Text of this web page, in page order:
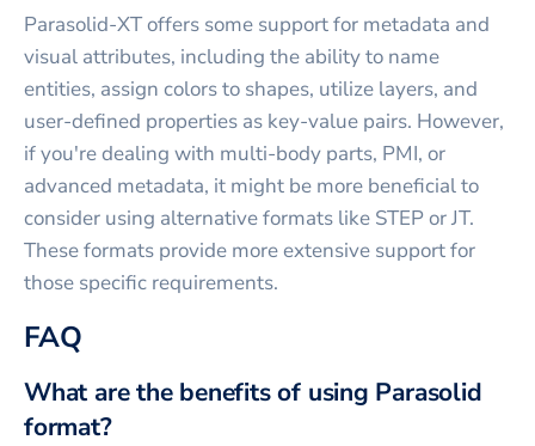
Parasolid-XT offers some support for metadata and
visual attributes, including the ability to name
entities, assign colors to shapes, utilize layers, and
user-defined properties as key-value pairs. However,
if you're dealing with multi-body parts, PMI, or
advanced metadata, it might be more beneficial to
consider using alternative formats like STEP or JT.
These formats provide more extensive support for
those specific requirements.
FAQ
What are the benefits of using Parasolid
format?